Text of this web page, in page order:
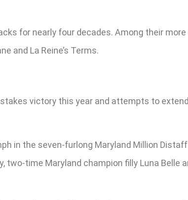
for nearly four decades. Among their
and La Reine’s Terms.
victory this year and attempts to
in the seven-furlong Maryland Million
time Maryland champion filly Luna Belle